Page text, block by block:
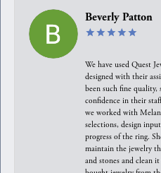
Beverly Patton
We have used Quest
designed with their
been such fine
confidence in their
we worked with
selections, design
progress of the ring.
maintain the jewelry
and stones and clean